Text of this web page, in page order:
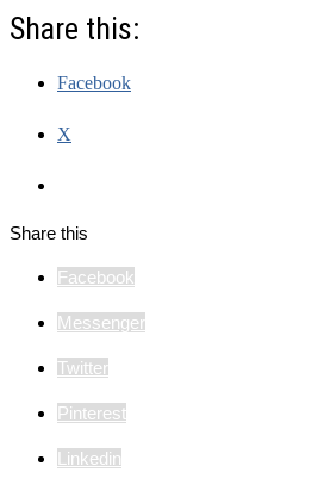
Share this:
Facebook
X
Share this
Facebook
Messenger
Twitter
Pinterest
Linkedin